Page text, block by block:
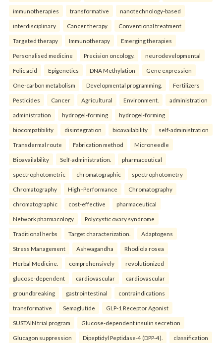
immunotherapies transformative nanotechnology-based
interdisciplinary Cancer therapy Conventional treatment
Targeted therapy Immunotherapy Emerging therapies
Personalised medicine Precision oncology. neurodevelopmental
Folic acid Epigenetics DNA Methylation Gene expression
One-carbon metabolism Developmental programming. Fertilizers
Pesticides Cancer Agricultural Environment. administration
administration hydrogel-forming hydrogel-forming
biocompatibility disintegration bioavailability self-administration
Transdermal route Fabrication method Microneedle
Bioavailability Self-administration. pharmaceutical
spectrophotometric chromatographic spectrophotometry
Chromatography High–Performance Chromatography
chromatographic cost-effective pharmaceutical
Network pharmacology Polycystic ovary syndrome
Traditional herbs Target characterization. Adaptogens
Stress Management Ashwagandha Rhodiola rosea
Herbal Medicine. comprehensively revolutionized
glucose-dependent cardiovascular cardiovascular
groundbreaking gastrointestinal contraindications
transformative Semaglutide GLP-1 Receptor Agonist
SUSTAIN trial program Glucose-dependent insulin secretion
Glucagon suppression Dipeptidyl Peptidase-4 (DPP-4). classification